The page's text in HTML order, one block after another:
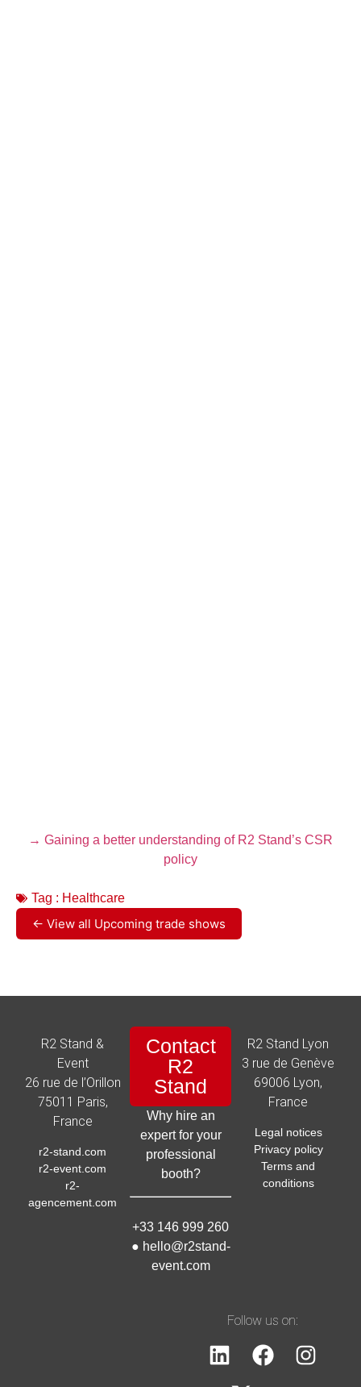
→ Gaining a better understanding of R2 Stand’s CSR
policy
Tag : Healthcare
← View all Upcoming trade shows
R2 Stand &
Event
26 rue de l’Orillon
75011 Paris,
France
r2-stand.com
r2-event.com
r2-
agencement.com
Contact
R2
Stand
Why hire an
expert for your
professional
booth?
+33 146 999 260
● hello@r2stand-
event.com
R2 Stand Lyon
3 rue de Genève
69006 Lyon,
France
Legal notices
Privacy policy
Terms and
conditions
Follow us on: